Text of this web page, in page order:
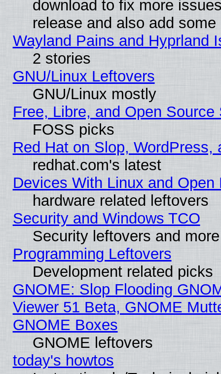
download to fix more
release and also add
Wayland Pains and Hyprland
2 stories
GNU/Linux Leftovers
GNU/Linux mostly
Free, Libre, and Open
FOSS picks
Red Hat on Slop, WordPress,
redhat.com's latest
Devices With Linux and Open
hardware related leftovers
Security and Windows TCO
Security leftovers and more
Programming Leftovers
Development related picks
GNOME: Slop Flooding
Viewer 51 Beta, GNOME
GNOME Boxes
GNOME leftovers
today's howtos